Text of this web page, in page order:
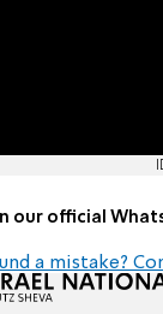
our official
a mistake?